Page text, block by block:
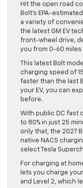
Hit the open road
Bolt’s EPA-
a variety of
the latest GM EV
front-wheel drive,
you from 0-60 miles
This latest Bolt
charging speed of
faster than the last
your EV, you can
before.
With public DC fast
to 80% in just 25
only that, the 2027
native NACS
select Tesla
For charging at
lets you charge
and Level 2, which